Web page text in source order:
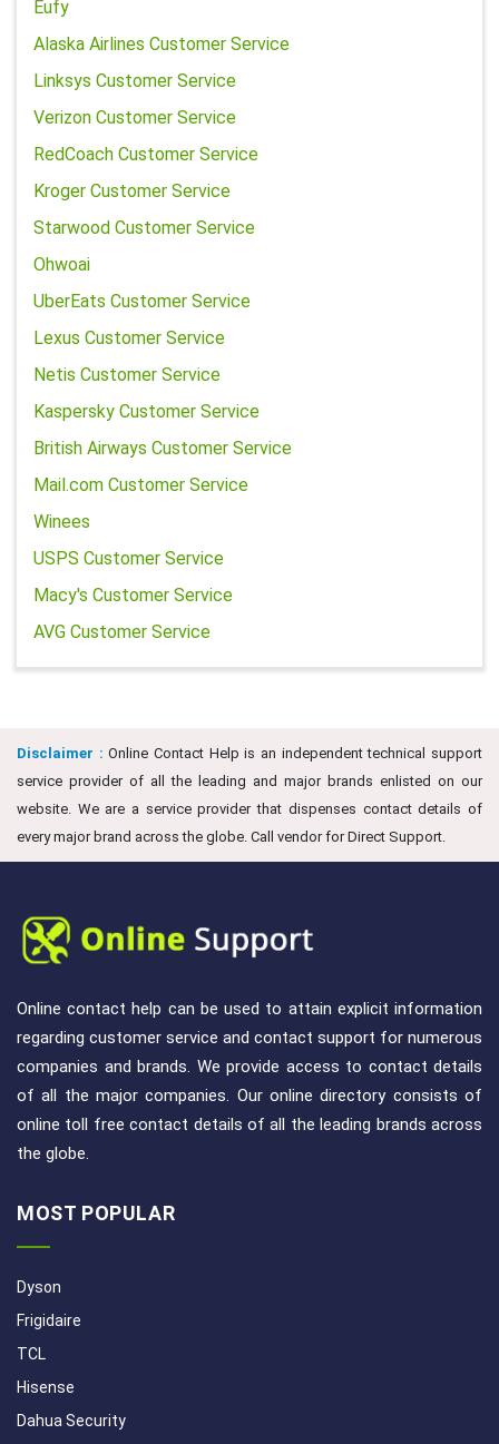
Eufy
Alaska Airlines Customer Service
Linksys Customer Service
Verizon Customer Service
RedCoach Customer Service
Kroger Customer Service
Starwood Customer Service
Ohwoai
UberEats Customer Service
Lexus Customer Service
Netis Customer Service
Kaspersky Customer Service
British Airways Customer Service
Mail.com Customer Service
Winees
USPS Customer Service
Macy's Customer Service
AVG Customer Service
Disclaimer : Online Contact Help is an independent technical support
service provider of all the leading and major brands enlisted on our
website. We are a service provider that dispenses contact details of
every major brand across the globe. Call vendor for Direct Support.
Online contact help can be used to attain explicit information
regarding customer service and contact support for numerous
companies and brands. We provide access to contact details
of all the major companies. Our online directory consists of
online toll free contact details of all the leading brands across
the globe.
MOST POPULAR
Dyson
Frigidaire
TCL
Hisense
Dahua Security